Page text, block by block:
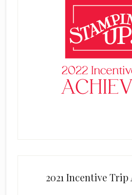
2021 Incentive Trip